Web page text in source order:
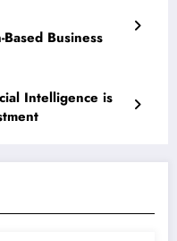
Business
Intelligence is